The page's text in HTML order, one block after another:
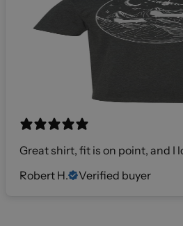
Great shirt, fit is on point, and I
Robert H.
Verified buyer